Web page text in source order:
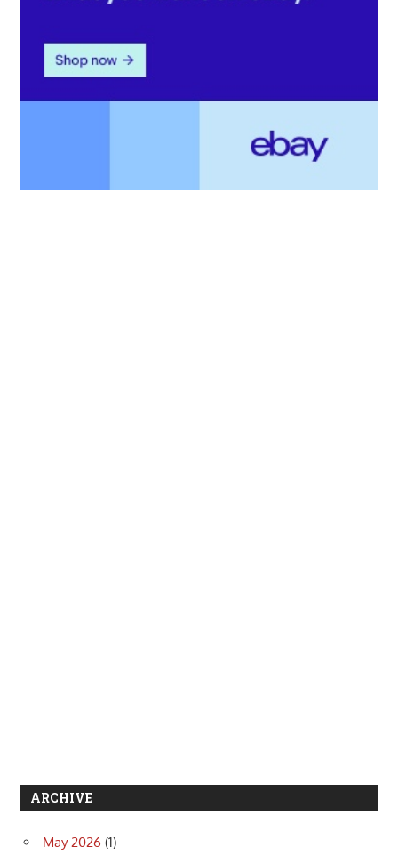
ARCHIVE
May 2026 (1)